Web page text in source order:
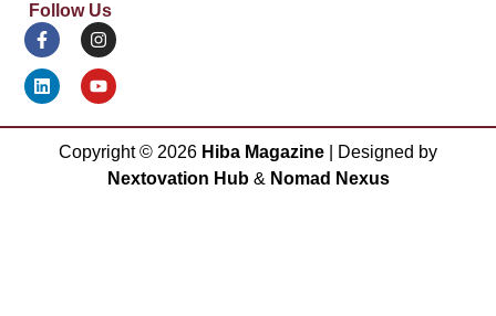
Follow Us
Copyright © 2026 Hiba Magazine | Designed by
Nextovation Hub& Nomad Nexus